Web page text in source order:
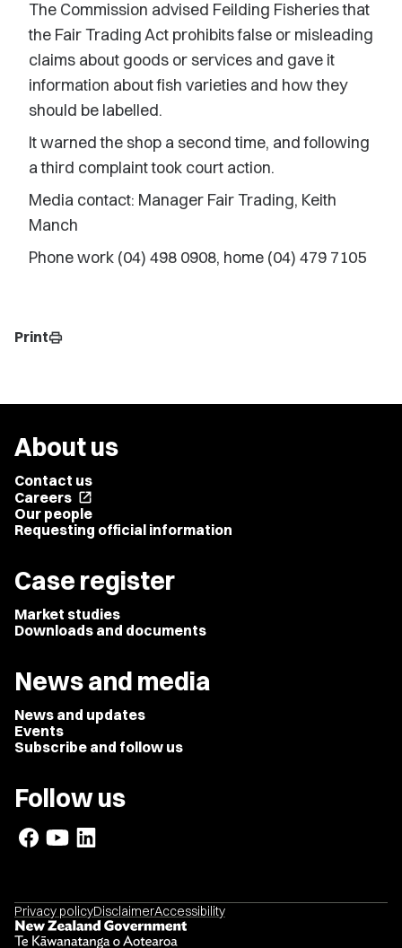
The Commission advised Feilding Fisheries that
the Fair Trading Act prohibits false or misleading
claims about goods or services and gave it
information about fish varieties and how they
should be labelled.
It warned the shop a second time, and following
a third complaint took court action.
Media contact: Manager Fair Trading, Keith
Manch
Phone work (04) 498 0908, home (04) 479 7105
Printprint
About us
Contact us
Careers open_in_new
Our people
Requesting official information
Case register
Market studies
Downloads and documents
News and media
News and updates
Events
Subscribe and follow us
Follow us
Privacy policyDisclaimerAccessibility